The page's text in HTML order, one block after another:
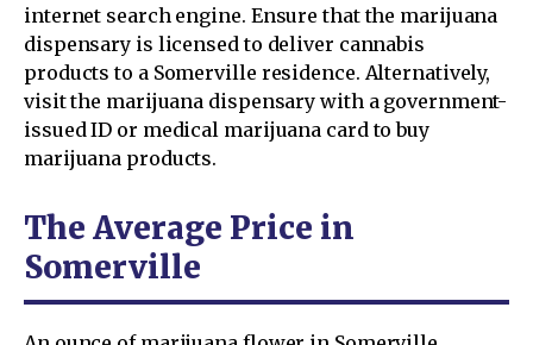
internet search engine. Ensure that the marijuana
dispensary is licensed to deliver cannabis
products to a Somerville residence. Alternatively,
visit the marijuana dispensary with a government-
issued ID or medical marijuana card to buy
marijuana products.
The Average Price in
Somerville